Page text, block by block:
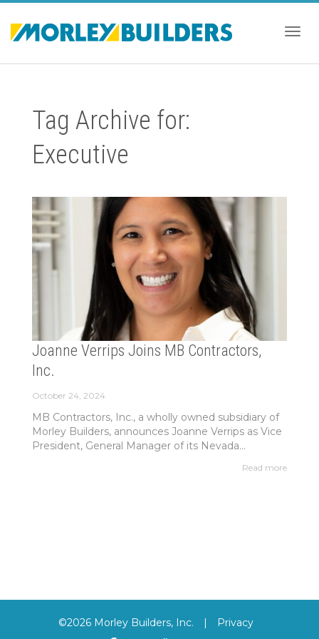
Tag Archive for:
Executive
Joanne Verrips Joins MB Contractors,
Inc.
October 24, 2024
MB Contractors, Inc., a wholly owned subsidiary of
Morley Builders, announces Joanne Verrips as Vice
President, General Manager of its Nevada...
Read more
©2026 Morley Builders, Inc. Privacy